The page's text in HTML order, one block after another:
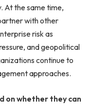
At the same time,
with other
risk as
and geopolitical
continue to
approaches.
on whether they can